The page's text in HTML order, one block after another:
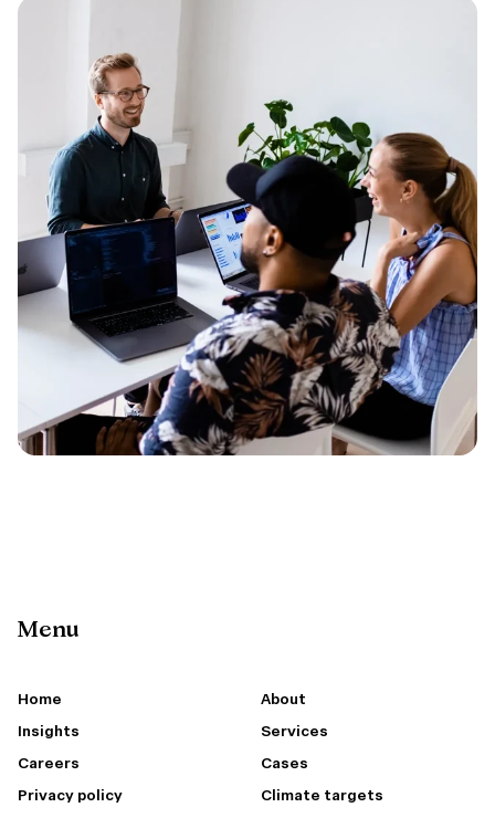
Menu
Home
About
Insights
Services
Careers
Cases
Privacy policy
Climate targets